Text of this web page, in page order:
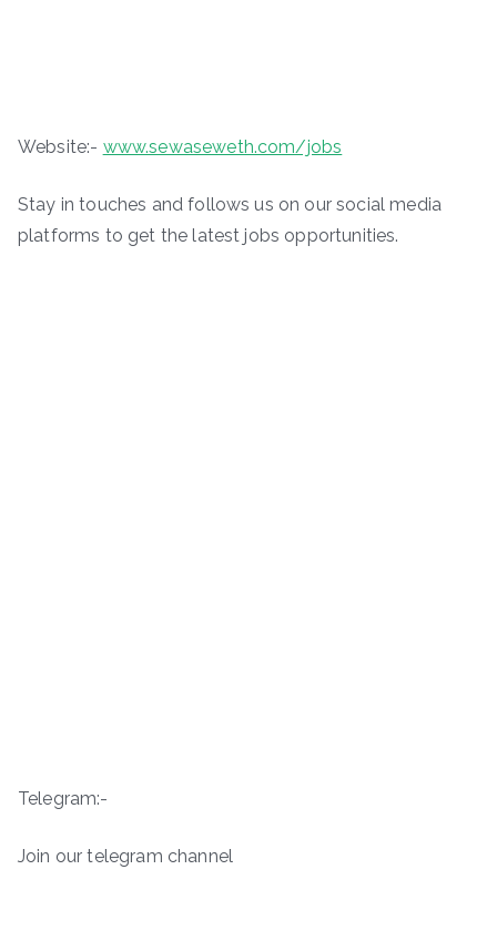
Website:- www.sewaseweth.com/jobs
Stay in touches and follows us on our social media
platforms to get the latest jobs opportunities.
Telegram:-
Join our telegram channel